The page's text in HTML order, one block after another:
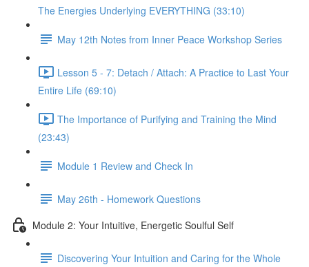
The Energies Underlying EVERYTHING (33:10)
May 12th Notes from Inner Peace Workshop Series
Lesson 5 - 7: Detach / Attach: A Practice to Last Your
Entire Life (69:10)
The Importance of Purifying and Training the Mind
(23:43)
Module 1 Review and Check In
May 26th - Homework Questions
Module 2: Your Intuitive, Energetic Soulful Self
Discovering Your Intuition and Caring for the Whole